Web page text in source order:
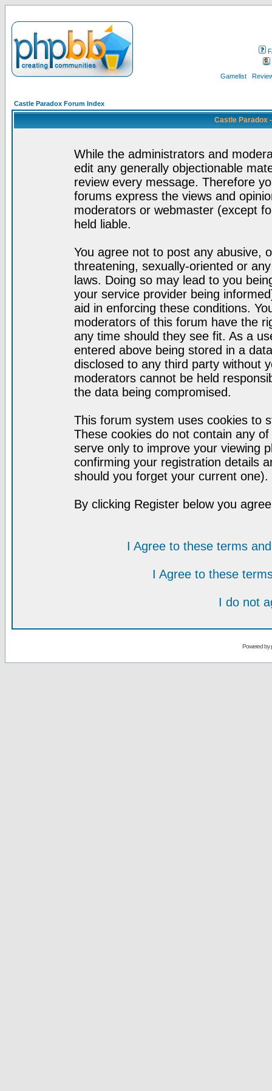
Gamelist
Castle Paradox Forum Index
Castle Paradox
While the administrators and
edit any generally objectionable
review every message. Therefore
forums express the views and
moderators or webmaster (except
held liable.
You agree not to post any abusive,
threatening, sexually-oriented or
laws. Doing so may lead to you
your service provider being
aid in enforcing these conditions.
moderators of this forum have the
any time should they see fit. As a
entered above being stored in a
disclosed to any third party without
moderators cannot be held
the data being compromised.
This forum system uses cookies to
These cookies do not contain any
serve only to improve your viewing
confirming your registration details
should you forget your current one).
By clicking Register below you
I Agree to these terms
I Agree to these
I do not
Powered by